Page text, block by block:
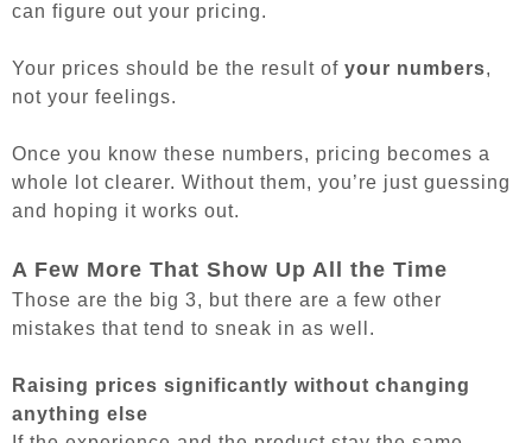
can figure out your pricing.
Your prices should be the result of your numbers,
not your feelings.
Once you know these numbers, pricing becomes a
whole lot clearer. Without them, you’re just guessing
and hoping it works out.
A Few More That Show Up All the Time
Those are the big 3, but there are a few other
mistakes that tend to sneak in as well.
Raising prices significantly without changing
anything else